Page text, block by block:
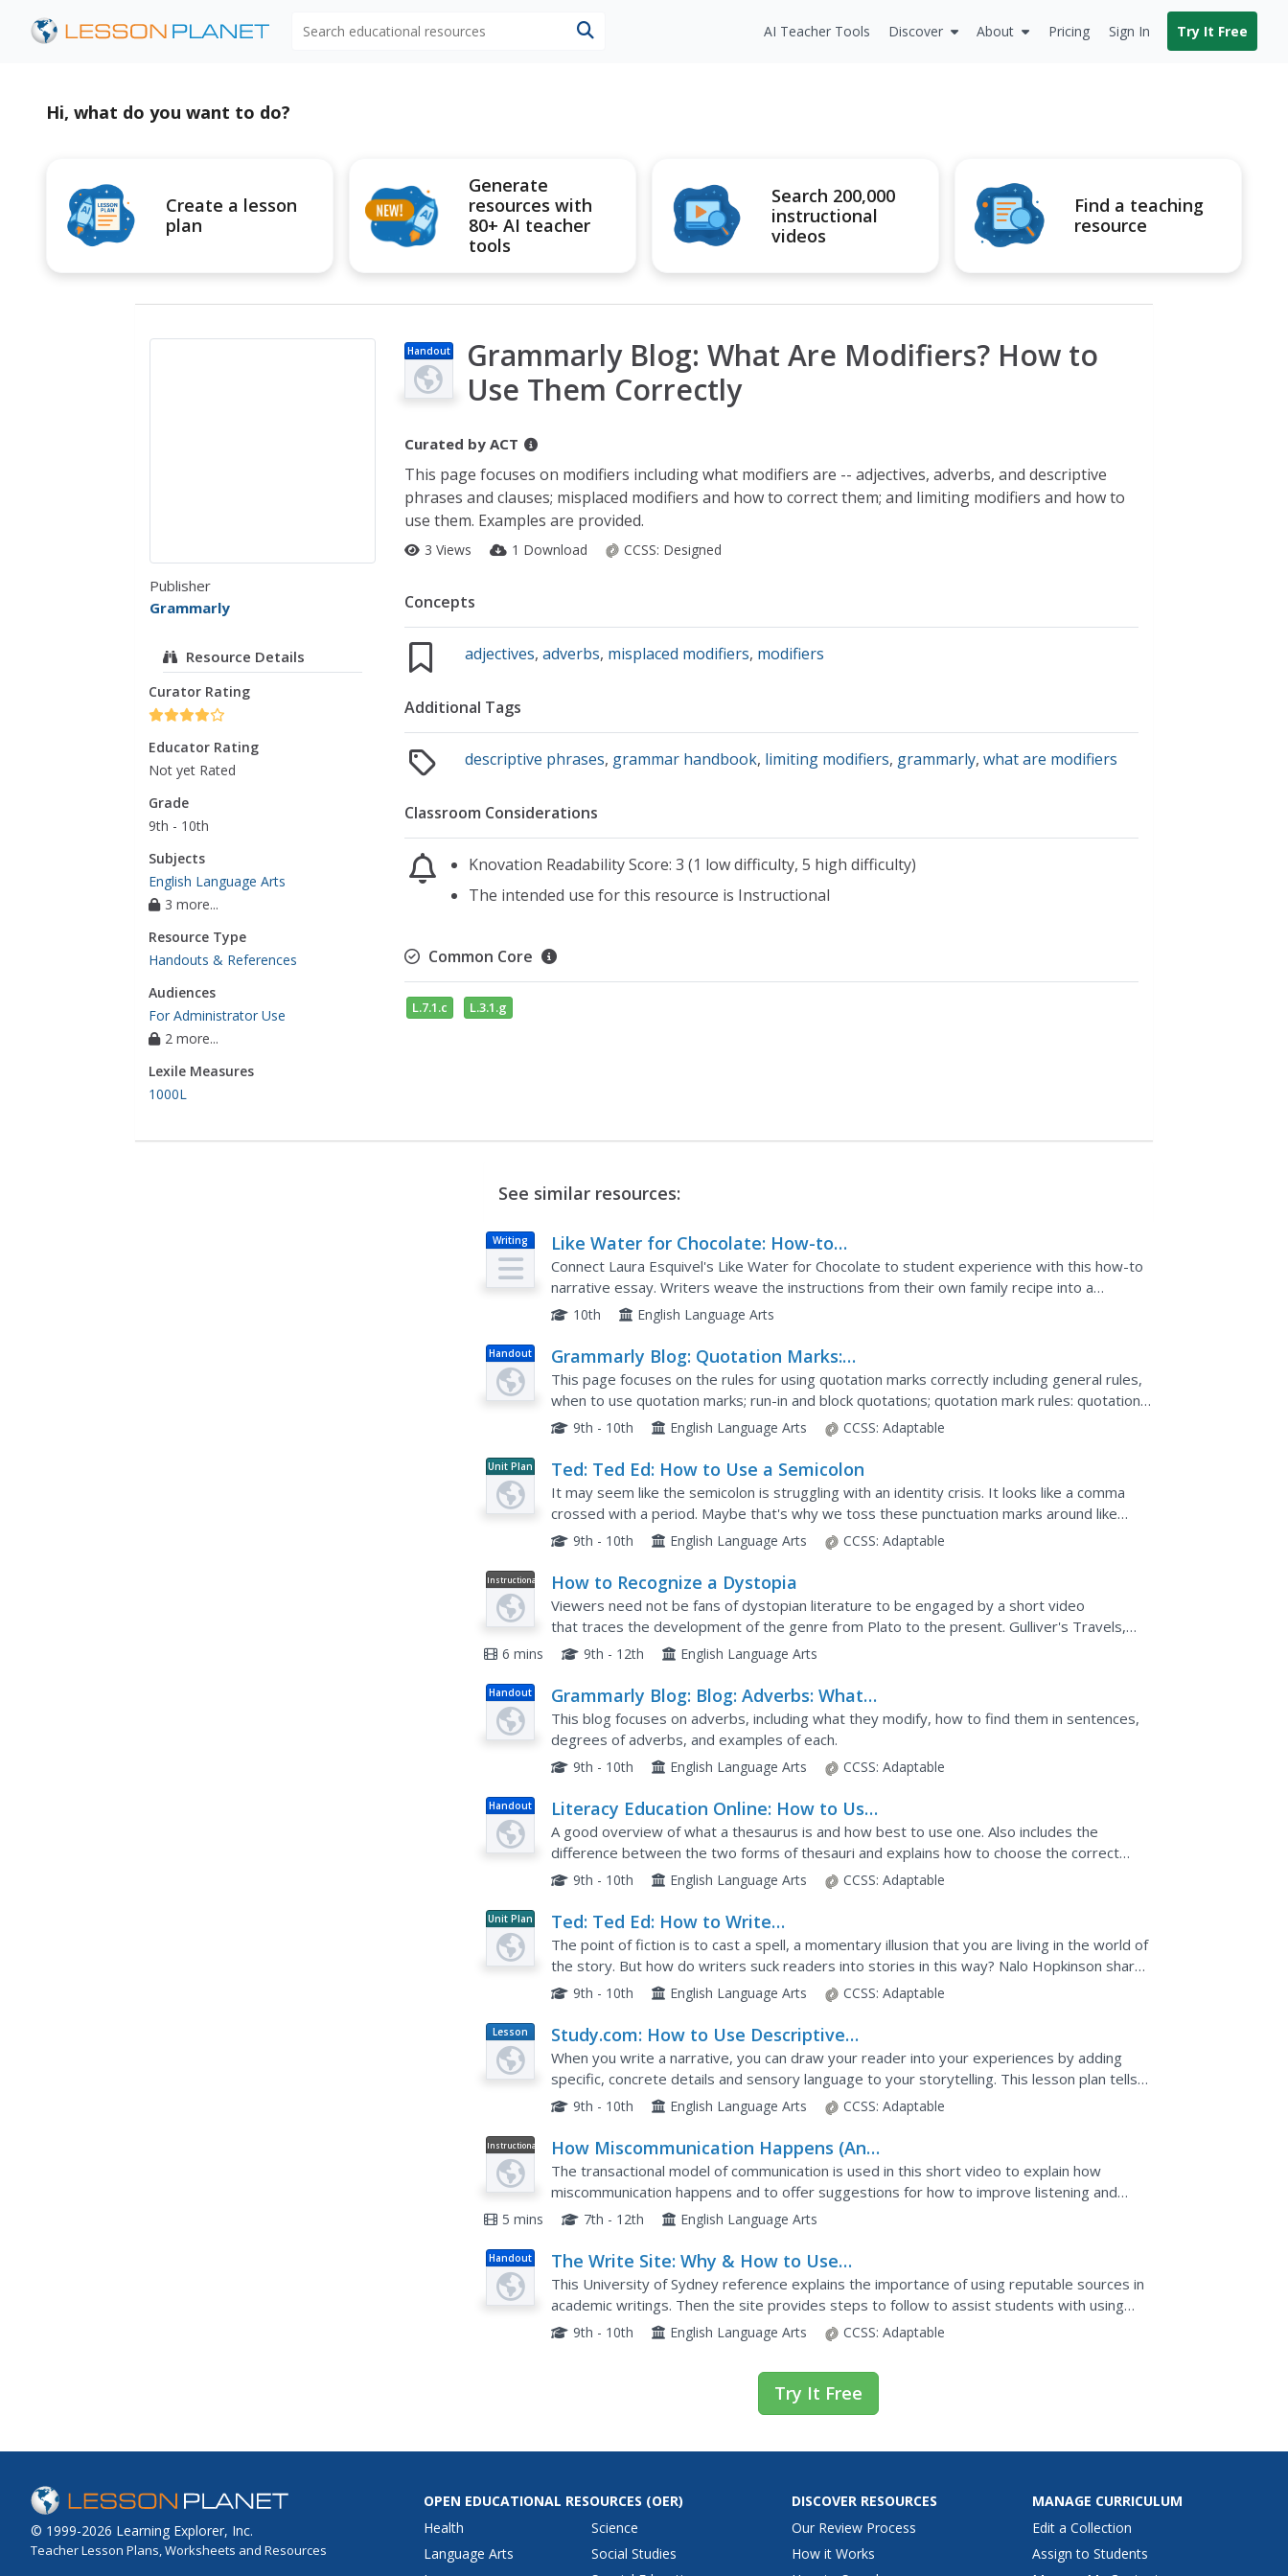
AI Teacher Tools Discover About Pricing Sign In Try It Free
Hi, what do you want to do?
Create a lesson
plan
Generate
resources with
80+ AI teacher
tools
Search 200,000
instructional
videos
Find a teaching
resource
Publisher
Grammarly
Resource Details
Curator Rating
Educator Rating
Not yet Rated
Grade
9th - 10th
Subjects
English Language Arts
3 more...
Resource Type
Handouts & References
Audiences
For Administrator Use
2 more...
Lexile Measures
1000L
Handout
Grammarly Blog: What Are Modifiers? How to
Use Them Correctly
Curated by ACT
This page focuses on modifiers including what modifiers are -- adjectives, adverbs, and descriptive
phrases and clauses; misplaced modifiers and how to correct them; and limiting modifiers and how to
use them. Examples are provided.
3 Views 1 Download CCSS: Designed
Concepts
adjectives,adverbs, misplaced modifiers, modifiers
Additional Tags
descriptive phrases, grammar handbook, limiting modifiers, grammarly,what are modifiers
Classroom Considerations
Knovation Readability Score: 3 (1 low difficulty, 5 high difficulty)
The intended use for this resource is Instructional
Common Core
L.7.1.c L.3.1.g
See similar resources:
Writing
Like Water for Chocolate: How-to
Narrative Essay
Connect Laura Esquivel's Like Water for Chocolate to student experience with this how-to
narrative essay. Writers weave the instructions from their own family recipe into a
narrative using sensory details. This assignment sheet includes...
10th English Language Arts
Handout
Grammarly Blog: Quotation Marks:
Rules How to Use Them Correctly
This page focuses on the rules for using quotation marks correctly including general rules,
when to use quotation marks; run-in and block quotations; quotation mark rules: quotations
and capitalization, quotation marks and other...
9th - 10th English Language Arts CCSS: Adaptable
Unit Plan Ted: Ted Ed: How to Use a Semicolon
It may seem like the semicolon is struggling with an identity crisis. It looks like a comma
crossed with a period. Maybe that's why we toss these punctuation marks around like
grammatical confetti; we're confused about how to use them...
9th - 10th English Language Arts CCSS: Adaptable
Instructional
Video
How to Recognize a Dystopia
Viewers need not be fans of dystopian literature to be engaged by a short video
that traces the development of the genre from Plato to the present. Gulliver's Travels,
The Time Machine, The Iron Heel, Brave New World, Animal...
6 mins 9th - 12th English Language Arts
Handout
Grammarly Blog: Blog: Adverbs: What
Do Adverbs Modify?
This blog focuses on adverbs, including what they modify, how to find them in sentences,
degrees of adverbs, and examples of each.
9th - 10th English Language Arts CCSS: Adaptable
Handout
Literacy Education Online: How to Use
a Thesaurus
A good overview of what a thesaurus is and how best to use one. Also includes the
difference between the two forms of thesauri and explains how to choose the correct
synonym to use. L.9-10.4c References
9th - 10th English Language Arts CCSS: Adaptable
Unit Plan
Ted: Ted Ed: How to Write
Descriptively
The point of fiction is to cast a spell, a momentary illusion that you are living in the world of
the story. But how do writers suck readers into stories in this way? Nalo Hopkinson shares
some tips for how to use language to make your...
9th - 10th English Language Arts CCSS: Adaptable
Lesson
Plan
Study.com: How to Use Descriptive
Details & Sensory Language in Your
Writing
When you write a narrative, you can draw your reader into your experiences by adding
specific, concrete details and sensory language to your storytelling. This lesson plan tells
you exactly how to do it. W.9-10.3d Precise/sensory...
9th - 10th English Language Arts CCSS: Adaptable
Instructional
Video
How Miscommunication Happens (And
How to Avoid It)
The transactional model of communication is used in this short video to explain how
miscommunication happens and to offer suggestions for how to improve listening and
communication skills.
5 mins 7th - 12th English Language Arts
Handout
The Write Site: Why & How to Use
Sources
This University of Sydney reference explains the importance of using reputable sources in
academic writings. Then the site provides steps to follow to assist students with using
bibliographic sources. Click on the sections list to...
9th - 10th English Language Arts CCSS: Adaptable
Try It Free
© 1999-2026 Learning Explorer, Inc.
Teacher Lesson Plans, Worksheets and Resources
OPEN EDUCATIONAL RESOURCES (OER)
Health
Language Arts
Science
Social Studies
DISCOVER RESOURCES
Our Review Process
How it Works
MANAGE CURRICULUM
Edit a Collection
Assign to Students